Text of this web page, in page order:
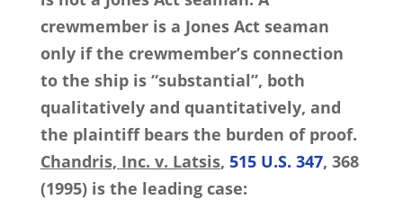
crewmember is a Jones Act seaman
only if the crewmember’s connection
to the ship is “substantial”, both
qualitatively and quantitatively, and
the plaintiff bears the burden of proof.
Chandris, Inc. v. Latsis, 515 U.S. 347, 368
(1995) is the leading case: